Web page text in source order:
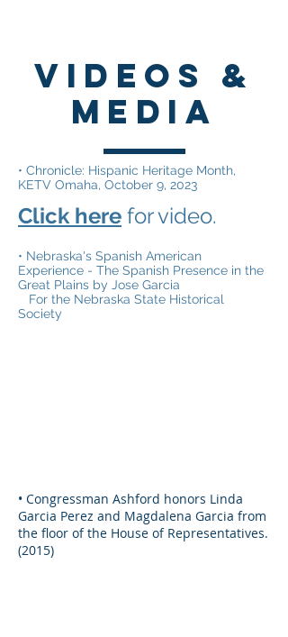
VIdeos &
media
• Chronicle: Hispanic Heritage Month,
KETV Omaha, October 9, 2023
Click here for video.
• Nebraska's Spanish American
Experience - The Spanish Presence in the
Great Plains by Jose Garcia
For the Nebraska State Historical
Society
• Congressman Ashford honors Linda
Garcia Perez and Magdalena Garcia from
the floor of the House of Representatives.
(2015)